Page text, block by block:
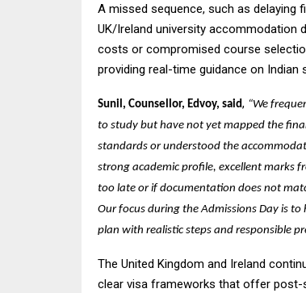
A missed sequence, such as delaying
UK/Ireland university accommodation
costs or compromised course
providing real-time guidance on Indian
Sunil, Counsellor, Edvoy, said, “We
to study but have not yet mapped the
standards or understood the
strong academic profile, excellent marks
too late or if documentation does not
Our focus during the Admissions Day is
plan with realistic steps and responsible
The United Kingdom and Ireland
clear visa frameworks that offer post-